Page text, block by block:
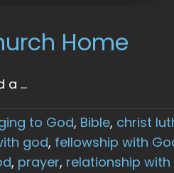
Home
a ...
to God, Bible, christ
god, fellowship with
, prayer, relationship